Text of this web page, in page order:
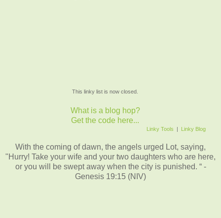
This linky list is now closed.
What is a blog hop?
Get the code here...
Linky Tools | Linky Blog
With the coming of dawn, the angels urged Lot, saying,
"Hurry! Take your wife and your two daughters who are here,
or you will be swept away when the city is punished. “ -
Genesis 19:15 (NIV)